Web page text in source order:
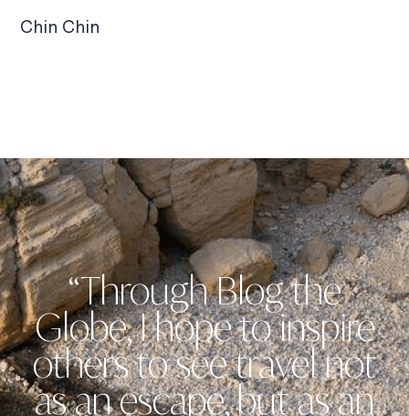
Chin Chin
“Through Blog the
Globe, I hope to inspire
others to see travel not
as an escape, but as an